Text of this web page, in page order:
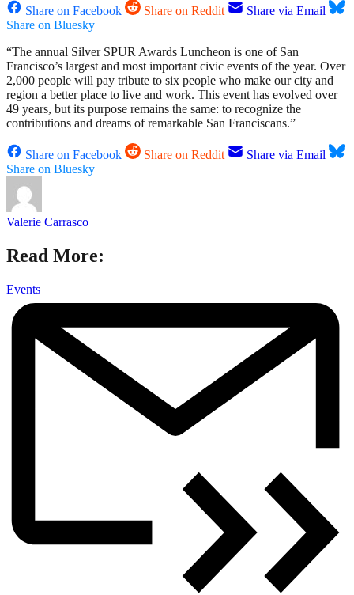
Share on Facebook
Share on Reddit
Share via Email
Share on Bluesky
“The annual Silver SPUR Awards Luncheon is one of San
Francisco’s largest and most important civic events of the year. Over
2,000 people will pay tribute to six people who make our city and
region a better place to live and work. This event has evolved over
49 years, but its purpose remains the same: to recognize the
contributions and dreams of remarkable San Franciscans.”
Share on Facebook Share on Reddit
Share via Email
Share on Bluesky
Valerie Carrasco
Read More:
Events